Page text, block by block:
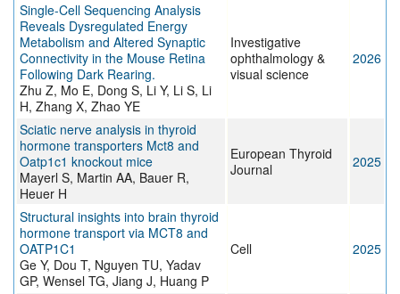
Single-Cell Sequencing Analysis
Reveals Dysregulated Energy
Metabolism and Altered Synaptic
Connectivity in the Mouse Retina
Following Dark Rearing.
Zhu Z, Mo E, Dong S, Li Y, Li S, Li
H, Zhang X, Zhao YE
Investigative
ophthalmology &
visual science
2026
Sciatic nerve analysis in thyroid
hormone transporters Mct8 and
Oatp1c1 knockout mice
Mayerl S, Martin AA, Bauer R,
Heuer H
European Thyroid
Journal
2025
Structural insights into brain thyroid
hormone transport via MCT8 and
OATP1C1
Ge Y, Dou T, Nguyen TU, Yadav
GP, Wensel TG, Jiang J, Huang P
Cell 2025